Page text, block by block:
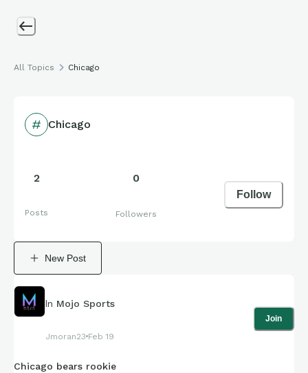
All Topics Chicago
Chicago
2
Posts
0
Followers
Follow
New Post
In Mojo Sports
Jmoran23 Feb 19
Join
Chicago bears rookie